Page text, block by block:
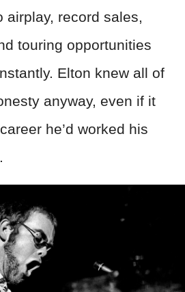
airplay, record sales,
touring opportunities
Elton knew all of
anyway, even if it
he’d worked his